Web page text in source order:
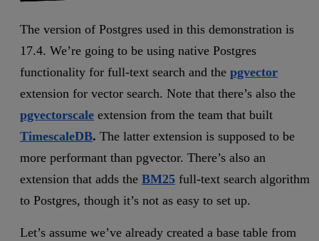
The version of Postgres used in this demonstration is
17.4. We’re going to be using native Postgres
functionality for full-text search and the pgvector
extension for vector search. Note that there’s also the
pgvectorscale extension from the team that built
TimescaleDB. The latter extension is supposed to be
more performant than pgvector. There’s also an
extension that adds the BM25 full-text search algorithm
to Postgres, though it’s not as easy to set up.
Let’s assume we’ve already created a base table from